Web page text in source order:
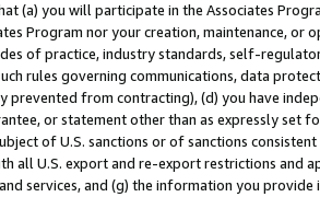
(a) you will participate in the Associates
Program nor your creation, maintenance,
of practice, industry standards, self-
rules governing communications, data
prevented from contracting), (d) you have
or statement other than as expressly set
of U.S. sanctions or of sanctions
all U.S. export and re-export restrictions and
services, and (g) the information you provide